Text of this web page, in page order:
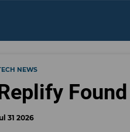
NEWS
31 2026